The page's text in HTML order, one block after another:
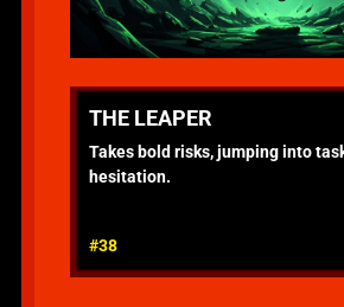
THE LEAPER
Takes bold risks, jumping into
hesitation.
#38